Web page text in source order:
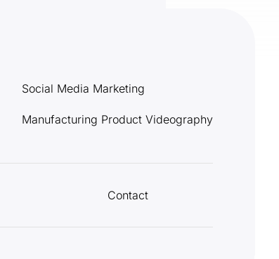
Social Media Marketing
Manufacturing Product Videography
Contact